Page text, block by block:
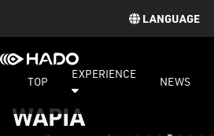
LANGUAGE
TOP
EXPERIENCE
NEWS
WAPIA